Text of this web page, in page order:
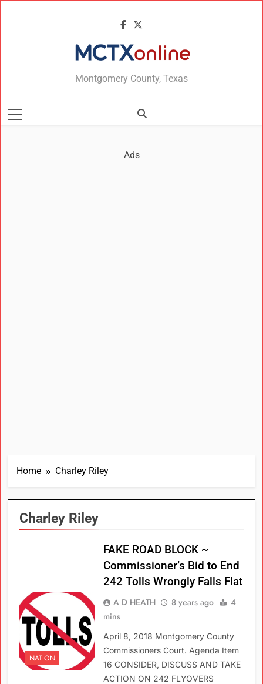
MCTXonline
Montgomery County, Texas
Ads
Home Charley Riley
Charley Riley
NATION
FAKE ROAD BLOCK ~
Commissioner’s Bid to End
242 Tolls Wrongly Falls Flat
A D HEATH 8 years ago
4
mins
April 8, 2018 Montgomery County
Commissioners Court. Agenda Item
16 CONSIDER, DISCUSS AND TAKE
ACTION ON 242 FLYOVERS